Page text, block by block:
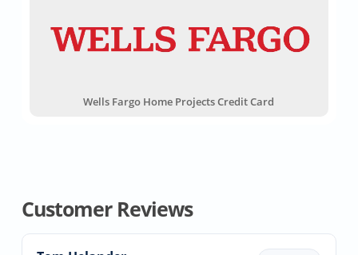
Wells Fargo Home Projects Credit Card
Customer Reviews